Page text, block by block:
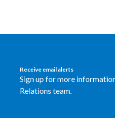
Receive email alerts
Sign up for more
Relations team.